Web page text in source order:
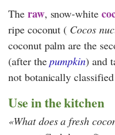
The raw, snow-white
ripe coconut ( Cocos
coconut palm are the
(after thepumpkin) and
not botanically classified
Use in the kitchen
What does a fresh